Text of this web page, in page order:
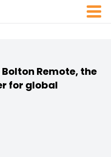
Remote, the
for global